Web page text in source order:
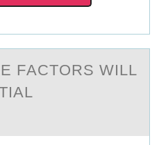
FАCTОRS WILL